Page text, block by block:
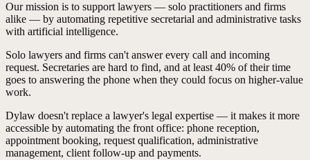
Our mission is to support lawyers — solo practitioners and firms
alike — by automating repetitive secretarial and administrative tasks
with artificial intelligence.
Solo lawyers and firms can't answer every call and incoming
request. Secretaries are hard to find, and at least 40% of their time
goes to answering the phone when they could focus on higher-value
work.
Dylaw doesn't replace a lawyer's legal expertise — it makes it more
accessible by automating the front office: phone reception,
appointment booking, request qualification, administrative
management, client follow-up and payments.